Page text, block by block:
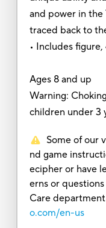
and power in the
traced back to
• Includes
Ages 8 and up
Warning:
children under 3
Some of our
nd game
ecipher or have
erns or
Care
o.com/en-us